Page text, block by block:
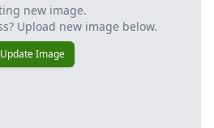
new image.
Upload new image below.
Update Image